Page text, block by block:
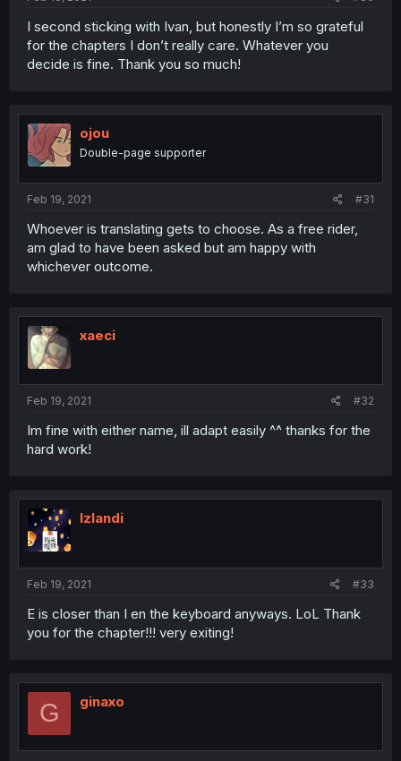
I second sticking with Ivan, but honestly I’m so grateful
for the chapters I don’t really care. Whatever you
decide is fine. Thank you so much!
ojou
Double-page supporter
Feb 19, 2021 #31
Whoever is translating gets to choose. As a free rider,
am glad to have been asked but am happy with
whichever outcome.
xaeci
Feb 19, 2021 #32
Im fine with either name, ill adapt easily ^^ thanks for the
hard work!
Izlandi
Feb 19, 2021 #33
E is closer than I en the keyboard anyways. LoL Thank
you for the chapter!!! very exiting!
G ginaxo